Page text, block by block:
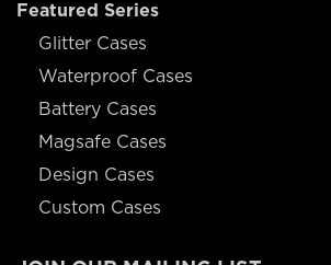
Featured Series
Glitter Cases
Waterproof Cases
Battery Cases
Magsafe Cases
Design Cases
Custom Cases